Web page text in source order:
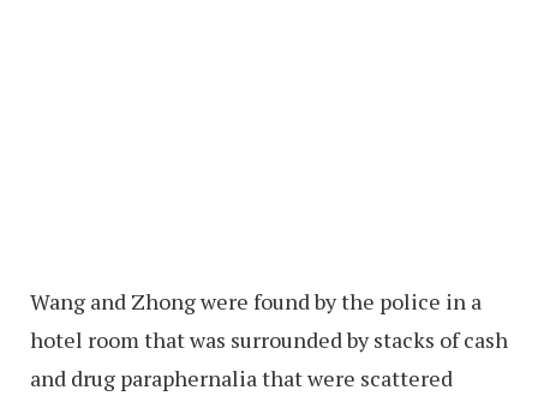
Wang and Zhong were found by the police in a
hotel room that was surrounded by stacks of cash
and drug paraphernalia that were scattered